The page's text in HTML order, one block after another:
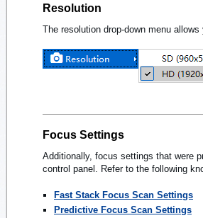
Resolution
The resolution drop-down menu
Focus Settings
Additionally, focus settings that were
control panel. Refer to the following
Fast Stack Focus Scan Settings
Predictive Focus Scan Settings